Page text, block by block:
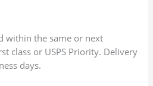
within the same or next
class or USPS Priority. Delivery
days.